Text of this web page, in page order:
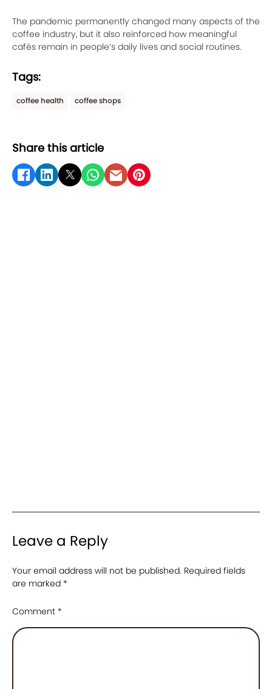
The pandemic permanently changed many aspects of the
coffee industry, but it also reinforced how meaningful
cafés remain in people’s daily lives and social routines.
Tags:
coffee health coffee shops
Share this article
Leave a Reply
Your email address will not be published. Required fields
are marked *
Comment *